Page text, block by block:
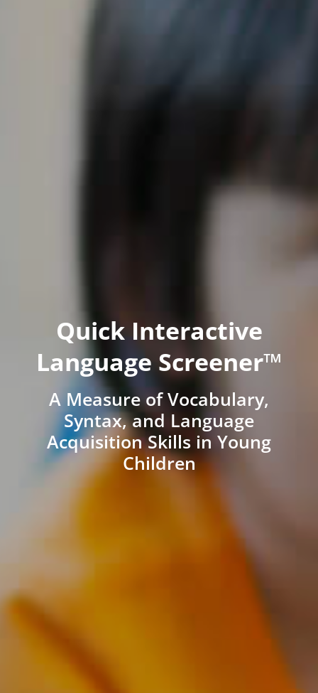
Quick Interactive
Language Screener™
A Measure of Vocabulary,
Syntax, and Language
Acquisition Skills in Young
Children